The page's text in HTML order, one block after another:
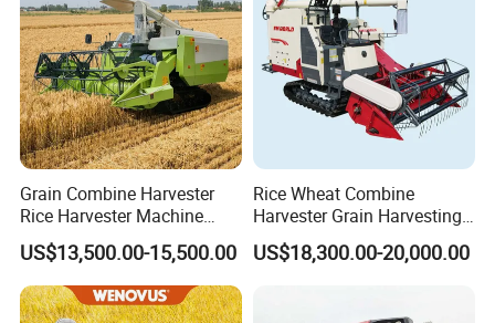
Grain Combine Harvester
Rice Harvester Machine
Wheat Combine Harvester
US$13,500.00-15,500.00
Rice Wheat Combine
Harvester Grain Harvesting
Machine for Sale
US$18,300.00-20,000.00